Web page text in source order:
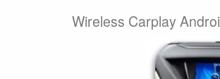
Wireless Carplay